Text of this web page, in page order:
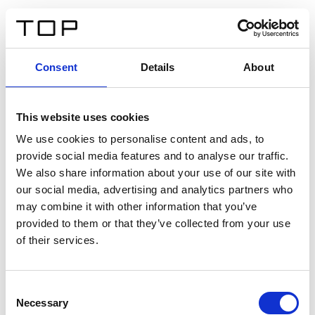
Consent Details About
This website uses cookies
We use cookies to personalise content and ads, to
provide social media features and to analyse our traffic.
We also share information about your use of our site with
our social media, advertising and analytics partners who
may combine it with other information that you’ve
provided to them or that they’ve collected from your use
of their services.
Selection
Necessary
Twinlight Dixie XL
Ein Einführungstext für Inhalte. Lorem ipsum dolor sit
amet, consectetur adipis cin elit. Nunc purus libero,
interdum sed blandit acp retium facilisis turpis.